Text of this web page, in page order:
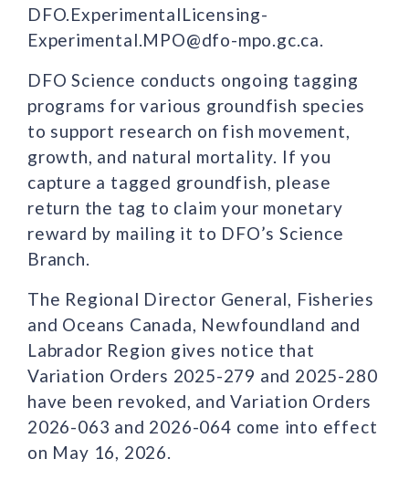
DFO.ExperimentalLicensing-
Experimental.MPO@dfo-mpo.gc.ca.
DFO Science conducts ongoing tagging
programs for various groundfish species
to support research on fish movement,
growth, and natural mortality. If you
capture a tagged groundfish, please
return the tag to claim your monetary
reward by mailing it to DFO’s Science
Branch.
The Regional Director General, Fisheries
and Oceans Canada, Newfoundland and
Labrador Region gives notice that
Variation Orders 2025-279 and 2025-280
have been revoked, and Variation Orders
2026-063 and 2026-064 come into effect
on May 16, 2026.